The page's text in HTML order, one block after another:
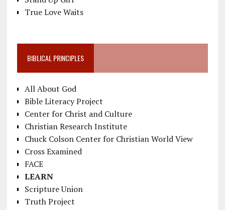
True Love Waits
BIBLICAL PRINCIPLES
All About God
Bible Literacy Project
Center for Christ and Culture
Christian Research Institute
Chuck Colson Center for Christian World View
Cross Examined
FACE
LEARN
Scripture Union
Truth Project